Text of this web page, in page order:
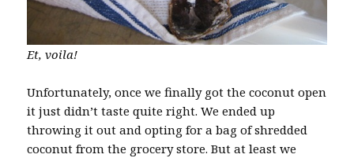
Et, voila!
Unfortunately, once we finally got the coconut open
it just didn’t taste quite right. We ended up
throwing it out and opting for a bag of shredded
coconut from the grocery store. But at least we